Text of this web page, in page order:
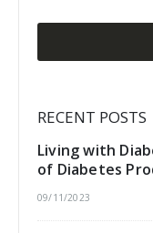
RECENT POSTS
Living with
of Diabetes
09/11/2023